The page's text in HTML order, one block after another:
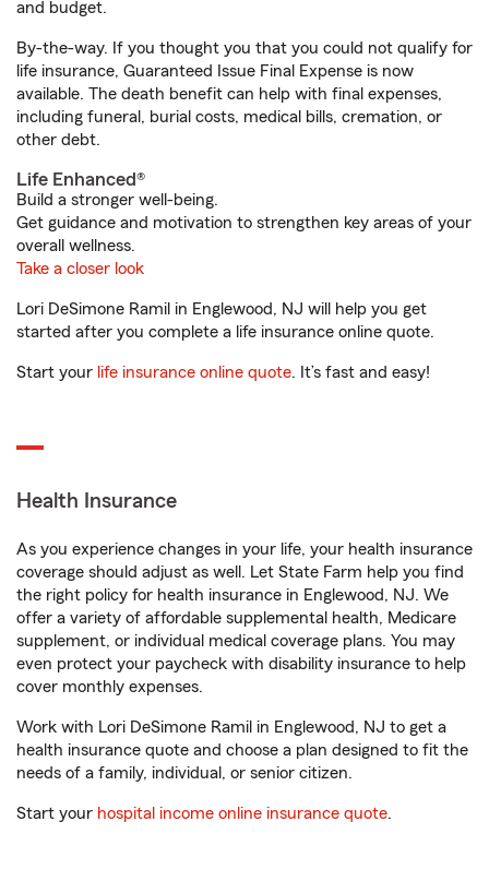
and budget.
By-the-way. If you thought you that you could not qualify for
life insurance, Guaranteed Issue Final Expense is now
available. The death benefit can help with final expenses,
including funeral, burial costs, medical bills, cremation, or
other debt.
Life Enhanced®
Build a stronger well-being.
Get guidance and motivation to strengthen key areas of your
overall wellness.
Take a closer look
Lori DeSimone Ramil in Englewood, NJ will help you get
started after you complete a life insurance online quote.
Start your life insurance online quote. It’s fast and easy!
Health Insurance
As you experience changes in your life, your health insurance
coverage should adjust as well. Let State Farm help you find
the right policy for health insurance in Englewood, NJ. We
offer a variety of affordable supplemental health, Medicare
supplement, or individual medical coverage plans. You may
even protect your paycheck with disability insurance to help
cover monthly expenses.
Work with Lori DeSimone Ramil in Englewood, NJ to get a
health insurance quote and choose a plan designed to fit the
needs of a family, individual, or senior citizen.
Start your hospital income online insurance quote.